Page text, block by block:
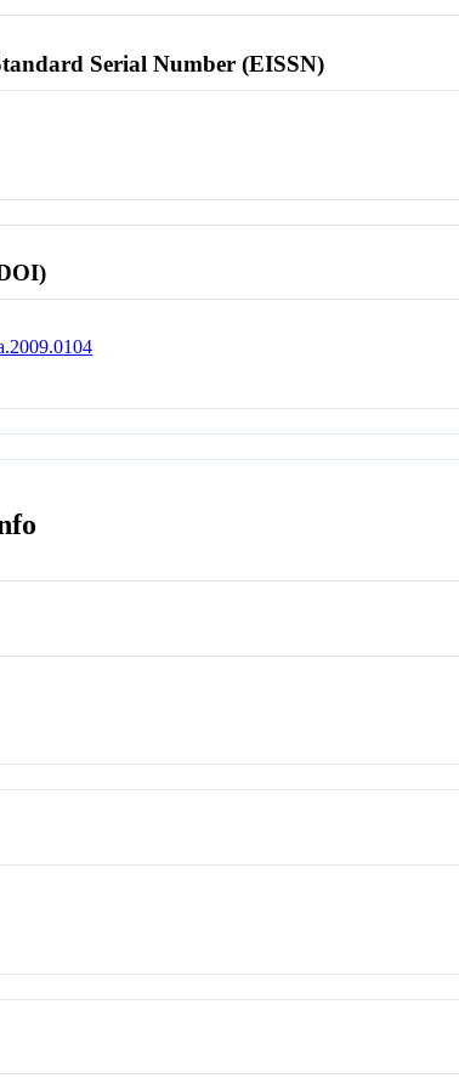
Serial Number (EISSN)